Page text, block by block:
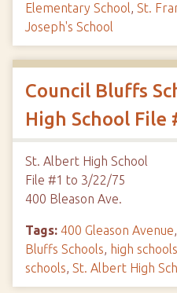
Elementary School, St.
Joseph's School
Council Bluffs
High School File
St. Albert High School
File #1 to 3/22/75
400 Bleason Ave.
Tags: 400 Gleason Avenue,
Bluffs Schools, high schools
schools, St. Albert High